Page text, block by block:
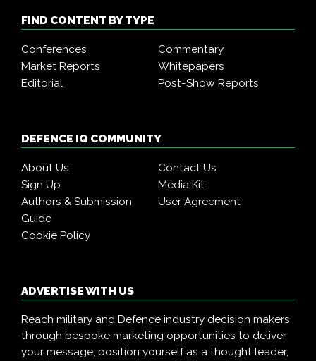
FIND CONTENT BY TYPE
Conferences
Commentary
Market Reports
Whitepapers
Editorial
Post-Show Reports
DEFENCE IQ COMMUNITY
About Us
Contact Us
Sign Up
Media Kit
Authors & Submission
Guide
User Agreement
Cookie Policy
ADVERTISE WITH US
Reach military and Defence industry decision makers
through bespoke marketing opportunities to deliver
your message, position yourself as a thought leader,